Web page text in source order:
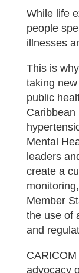
While life
people
illnesses
This is
taking
public
Caribbean
Mental
leaders
create a
Member
the use of
and
advocacy